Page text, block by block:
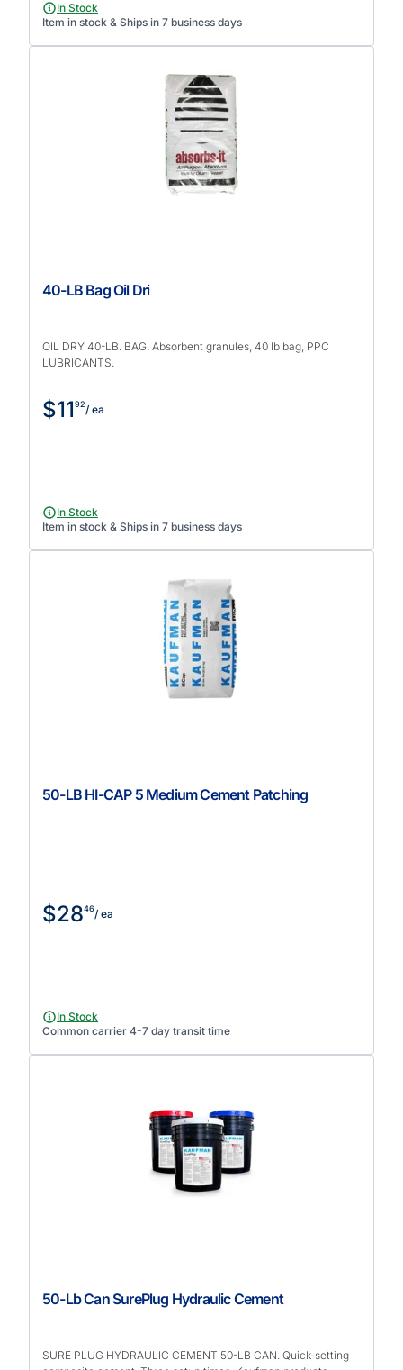
In Stock
Item in stock & Ships in 7 business days
40-LB Bag Oil Dri
OIL DRY 40-LB. BAG. Absorbent granules, 40 lb bag, PPC
LUBRICANTS.
$1192/ ea
In Stock
Item in stock & Ships in 7 business days
50-LB HI-CAP 5 Medium Cement Patching
$2846/ ea
In Stock
Common carrier 4-7 day transit time
50-Lb Can SurePlug Hydraulic Cement
SURE PLUG HYDRAULIC CEMENT 50-LB CAN. Quick-setting